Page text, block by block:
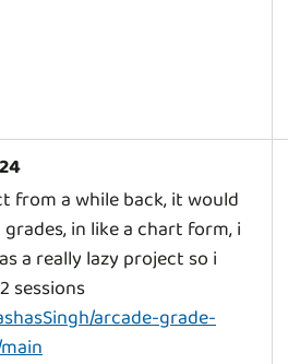
from a while back, it would
in like a chart form, i
a really lazy project so i
sessions
arcade-grade-